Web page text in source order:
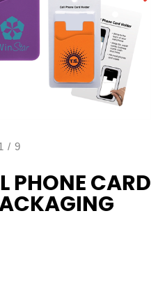
/ 9
PHONE CARD